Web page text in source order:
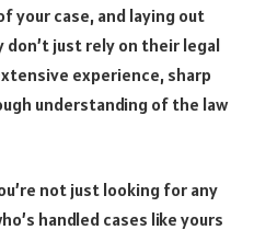
your case, and laying out
just rely on their legal
experience, sharp
understanding of the law
not just looking for any
handled cases like yours